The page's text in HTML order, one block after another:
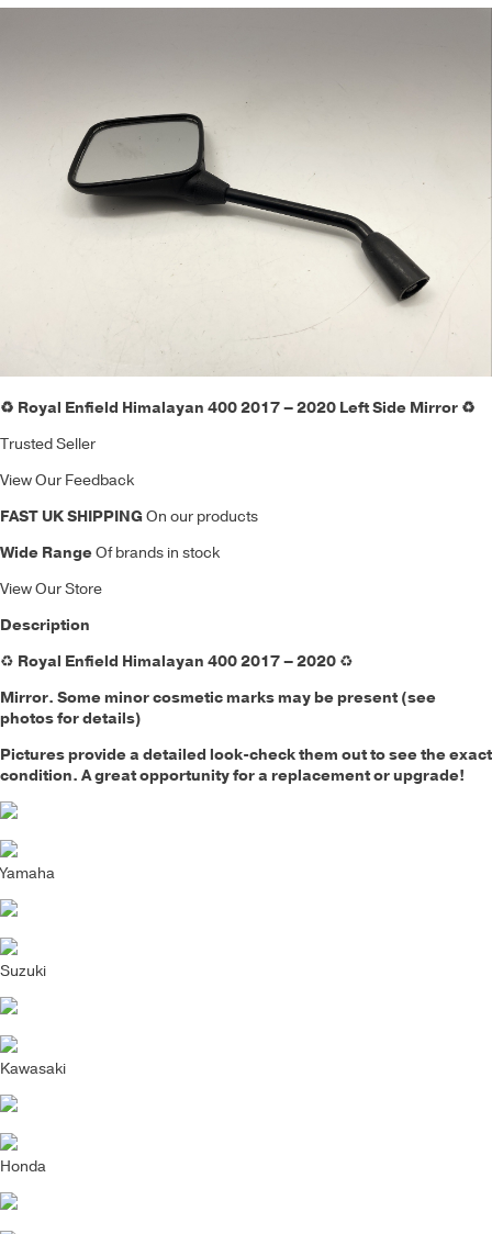
♻️ Royal Enfield Himalayan 400 2017 – 2020 Left Side Mirror ♻️
Trusted Seller
View Our Feedback
FAST UK SHIPPINGOn our products
Wide RangeOf brands in stock
View Our Store
Description
♻️ Royal Enfield Himalayan 400 2017 – 2020 ♻️
Mirror. Some minor cosmetic marks may be present (see
photos for details)
Pictures provide a detailed look-check them out to see the exact
condition. A great opportunity for a replacement or upgrade!
Yamaha
Suzuki
Kawasaki
Honda